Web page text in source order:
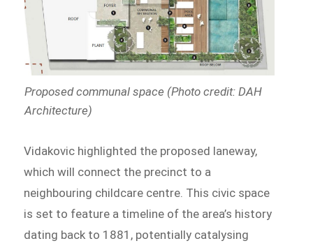
Proposed communal space (Photo credit: DAH
Architecture)
Vidakovic highlighted the proposed laneway,
which will connect the precinct to a
neighbouring childcare centre. This civic space
is set to feature a timeline of the area’s history
dating back to 1881, potentially catalysing